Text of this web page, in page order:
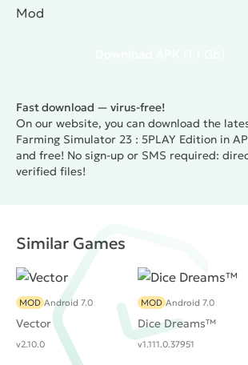
Mod
Fast download — virus-free!
On our website, you can download the
Farming Simulator 23 : 5PLAY Edition in
and free! No sign-up or SMS required:
verified files!
Similar Games
Vector
MOD Android 7.0
v2.10.0
Dice Dreams™️
MOD Android 7.0
v1.111.0.37951